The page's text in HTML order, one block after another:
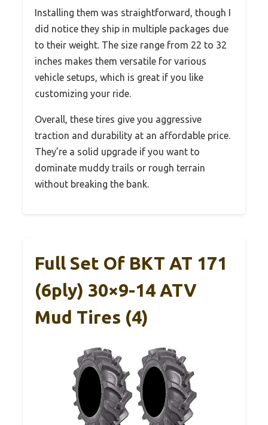
Installing them was straightforward, though I
did notice they ship in multiple packages due
to their weight. The size range from 22 to 32
inches makes them versatile for various
vehicle setups, which is great if you like
customizing your ride.
Overall, these tires give you aggressive
traction and durability at an affordable price.
They’re a solid upgrade if you want to
dominate muddy trails or rough terrain
without breaking the bank.
Full Set Of BKT AT 171
(6ply) 30×9-14 ATV
Mud Tires (4)